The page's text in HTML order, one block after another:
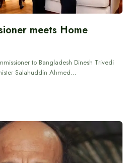
meets Home
to Bangladesh Dinesh Trivedi
Salahuddin Ahmed…